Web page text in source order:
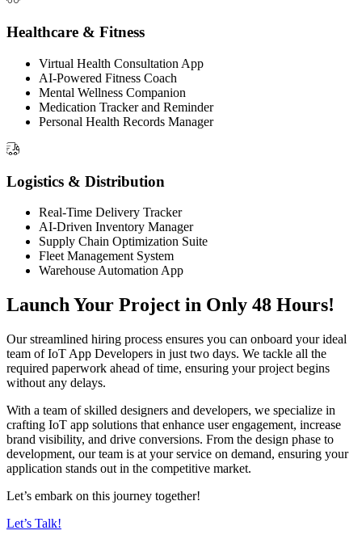
Healthcare & Fitness
Virtual Health Consultation App
AI-Powered Fitness Coach
Mental Wellness Companion
Medication Tracker and Reminder
Personal Health Records Manager
Logistics & Distribution
Real-Time Delivery Tracker
AI-Driven Inventory Manager
Supply Chain Optimization Suite
Fleet Management System
Warehouse Automation App
Launch Your Project in Only 48 Hours!
Our streamlined hiring process ensures you can onboard your ideal
team of IoT App Developers in just two days. We tackle all the
required paperwork ahead of time, ensuring your project begins
without any delays.
With a team of skilled designers and developers, we specialize in
crafting IoT app solutions that enhance user engagement, increase
brand visibility, and drive conversions. From the design phase to
development, our team is at your service on demand, ensuring your
application stands out in the competitive market.
Let’s embark on this journey together!
Let’s Talk!